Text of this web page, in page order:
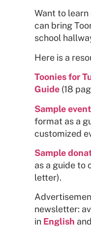
Want to learn
can bring
school
Here is a
Toonies for
Guide (18
Sample
format as a
customized
Sample
as a guide to
letter).
newsletter:
in English and